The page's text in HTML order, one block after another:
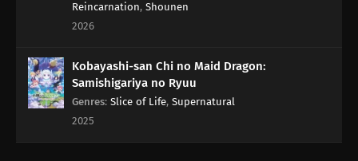
Reincarnation, Shounen
2026
Kobayashi-san Chi no Maid Dragon:
Samishigariya no Ryuu
Genres: Slice of Life, Supernatural
2025